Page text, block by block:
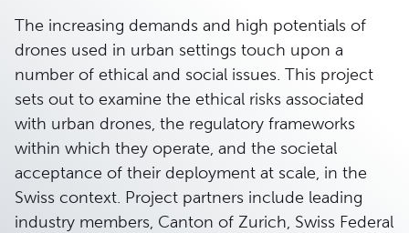
The increasing demands and high potentials of
drones used in urban settings touch upon a
number of ethical and social issues. This project
sets out to examine the ethical risks associated
with urban drones, the regulatory frameworks
within which they operate, and the societal
acceptance of their deployment at scale, in the
Swiss context. Project partners include leading
industry members, Canton of Zurich, Swiss Federal